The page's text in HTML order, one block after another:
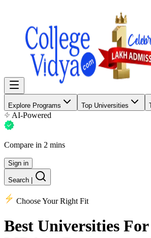
Explore Programs Top Universities
AI-Powered
Compare in 2 mins
Sign in
Search
Choose Your Right Fit
Best Universities